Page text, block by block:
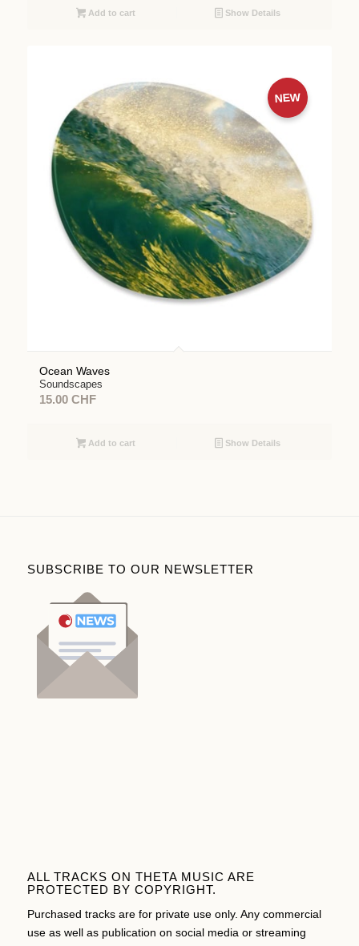
Add to cart Show Details
NEW
Ocean Waves
Soundscapes
15.00 CHF
Add to cart Show Details
SUBSCRIBE TO OUR NEWSLETTER
ALL TRACKS ON THETA MUSIC ARE
PROTECTED BY COPYRIGHT.
Purchased tracks are for private use only. Any commercial
use as well as publication on social media or streaming